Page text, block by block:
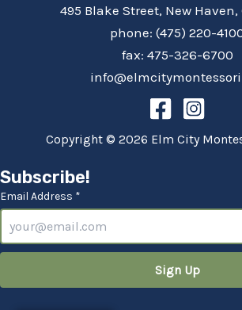
495 Blake Street, New Haven,
phone: (475) 220-
fax: 475-326-6700
Copyright © 2026 Elm City
Subscribe!
Email Address *